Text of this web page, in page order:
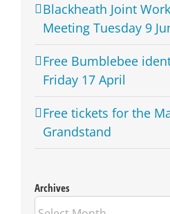
Blackheath Joint
Meeting Tuesday 9
Free Bumblebee
Friday 17 April
Free tickets for the
Grandstand
Archives
Archives